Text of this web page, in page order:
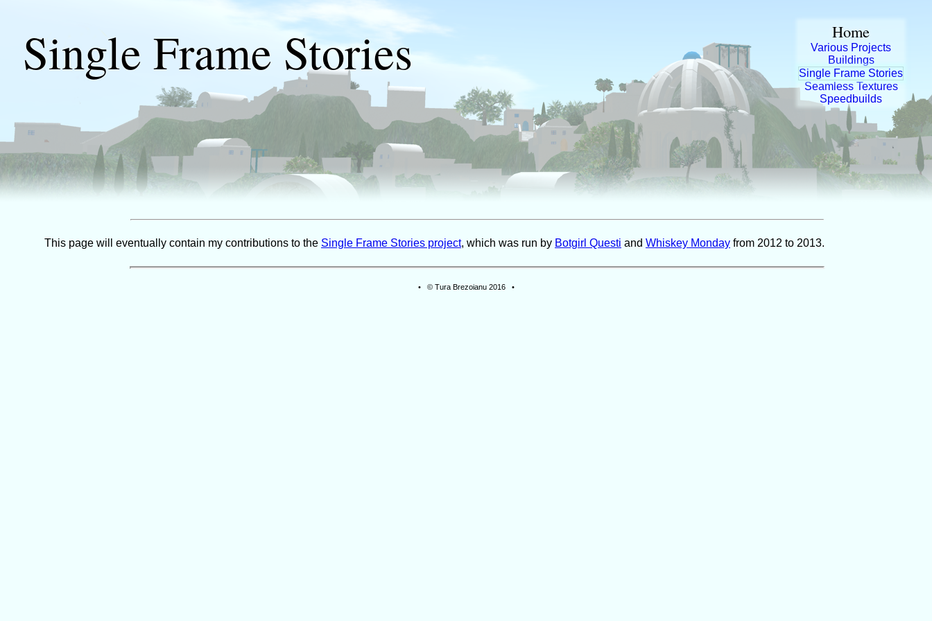
Single Frame Stories Home
Various Projects
Buildings
Single Frame Stories
Seamless Textures
Speedbuilds
This page will eventually contain my contributions to the Single Frame Stories project, which was run by Botgirl Questi and Whiskey Monday from 2012 to 2013.
• © Tura Brezoianu 2016 •